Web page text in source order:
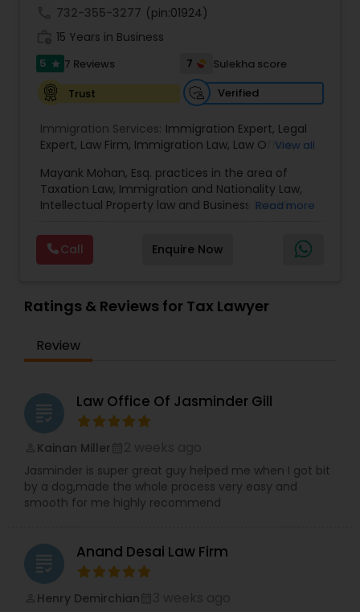
Burn Injury Lawyers
Student Visa Lawyers
Pro Bono Immigration Lawyers
RFE Immigration Attorneys
Product Liability Lawyers
Deportation Lawyers
Lemon Law Lawyers
732-355-3277 (pin:01924)
15 Years in Business
5 star 7 Reviews 7
Sulekha score
Trust
Verified
Immigration Services: Immigration Expert, Legal
Expert, Law Firm, Immigration Law, Law Office,
Green Card Lawyer, Immigration Consultation
Immigration legal Services ,Immigration Lawyer
H-1B Lawyer
View all
Mayank Mohan, Esq. practices in the area of
Taxation Law, Immigration and Nationality Law,
Intellectual Property law and Business law. His
represent a wide gamut of business areas such
as Biotechnology, Information Technology,
Engineering and Healthcare. High quality
Planning, Tax Litigation, Representation before
the IRS. Proven Results in the following areas of
L/H, J1 Waivers, And Asylum. Employment Based
(EB) Immigrant Visas - EB1, PERM/NIW-EB2/3, EB5.
the following areas of Civil Litigation: Patent Law,
Contracts, Corporate Law. Includes successful
representation of investors, entrepreneurs,
doctors, scientists and other professionals.
Mayank Mohan, MBA, JD, PhD is admitted to law
practice in California and is authorized to
practice U.S. Taxation and Immigration &
Naturalization law in all 50 U.S. States and
Read more
Call Enquire Now
Ratings & Reviews for Tax Lawyer
Review
grading Law Office Of Jasminder Gill
Kainan Miller
Jasminder is super great guy helped me when I got bit
by a dog,made the whole process very easy and
smooth for me highly recommend
grading Anand Desai Law Firm
Henry Demirchian